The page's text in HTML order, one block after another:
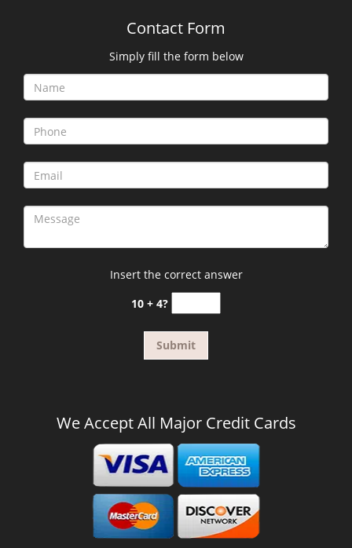
Contact Form
Simply fill the form below
Insert the correct answer
10 + 4?
We Accept All Major Credit Cards